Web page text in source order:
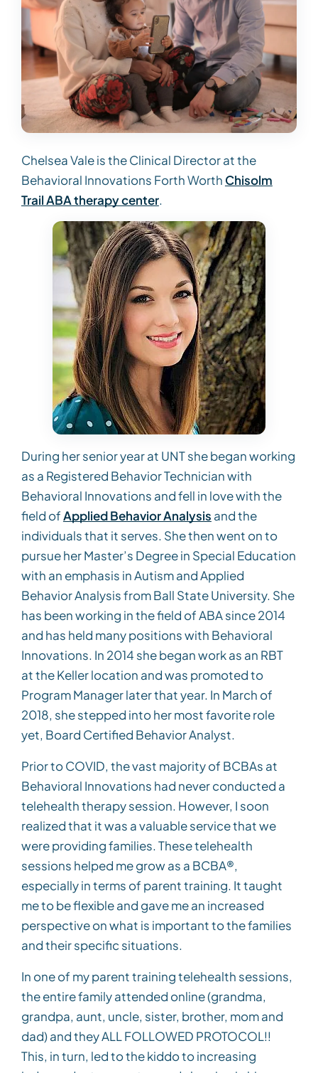
Chelsea Vale is the Clinical Director at the
Behavioral Innovations Forth Worth Chisolm
Trail ABA therapy center.
During her senior year at UNT she began working
as a Registered Behavior Technician with
Behavioral Innovations and fell in love with the
field ofApplied Behavior Analysis and the
individuals that it serves. She then went on to
pursue her Master’s Degree in Special Education
with an emphasis in Autism and Applied
Behavior Analysis from Ball State University. She
has been working in the field of ABA since 2014
and has held many positions with Behavioral
Innovations. In 2014 she began work as an RBT
at the Keller location and was promoted to
Program Manager later that year. In March of
2018, she stepped into her most favorite role
yet, Board Certified Behavior Analyst.
Prior to COVID, the vast majority of BCBAs at
Behavioral Innovations had never conducted a
telehealth therapy session. However, I soon
realized that it was a valuable service that we
were providing families. These telehealth
sessions helped me grow as a BCBA®,
especially in terms of parent training. It taught
me to be flexible and gave me an increased
perspective on what is important to the families
and their specific situations.
In one of my parent training telehealth sessions,
the entire family attended online (grandma,
grandpa, aunt, uncle, sister, brother, mom and
dad) and they ALL FOLLOWED PROTOCOL!!
This, in turn, led to the kiddo to increasing